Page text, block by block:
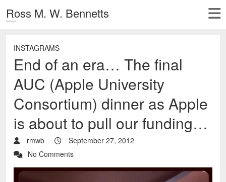
Ross M. W. Bennetts
INSTAGRAMS
End of an era… The final
AUC (Apple University
Consortium) dinner as Apple
is about to pull our funding…
rmwb
September 27, 2012
No Comments